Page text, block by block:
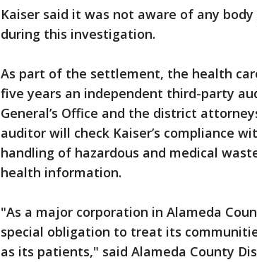
Kaiser said it was not aware of any
during this investigation.
As part of the settlement, the health
five years an independent third-party
General’s Office and the district
auditor will check Kaiser’s compliance
handling of hazardous and medical
health information.
"As a major corporation in Alameda
special obligation to treat its
as its patients," said Alameda County